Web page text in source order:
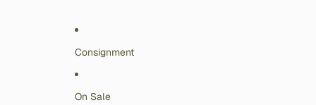
Consignment
On Sale